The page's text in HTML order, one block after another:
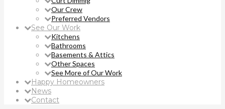
Our Crew
Preferred Vendors
See Our Work
Kitchens
Bathrooms
Basements & Attics
Other Spaces
See More of Our Work
Happy Homeowners
News
Contact